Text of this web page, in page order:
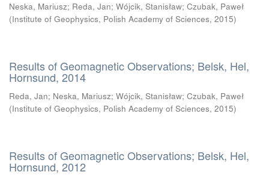
Neska, Mariusz; Reda, Jan; Wójcik, Stanisław; Czubak, Paweł
(Institute of Geophysics, Polish Academy of Sciences, 2015)
Results of Geomagnetic Observations; Belsk, Hel,
Hornsund, 2014
Reda, Jan; Neska, Mariusz; Wójcik, Stanisław; Czubak, Paweł
(Institute of Geophysics, Polish Academy of Sciences, 2015)
Results of Geomagnetic Observations; Belsk, Hel,
Hornsund, 2012